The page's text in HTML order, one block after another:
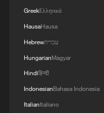
GreekΕλληνικά
HausaHausa
Hebrewעברית
HungarianMagyar
Hindiहिन्दी
IndonesianBahasa Indonesia
ItalianItaliano